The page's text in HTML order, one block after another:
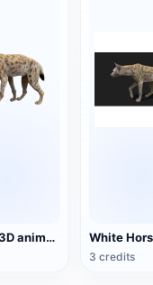
Hyena (3D animated model)
3 credits